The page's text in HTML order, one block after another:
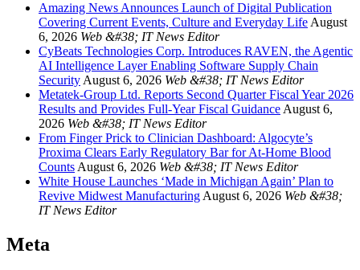
Amazing News Announces Launch of Digital Publication
Covering Current Events, Culture and Everyday Life August
6, 2026 Web &#38; IT News Editor
CyBeats Technologies Corp. Introduces RAVEN, the Agentic
AI Intelligence Layer Enabling Software Supply Chain
Security August 6, 2026 Web &#38; IT News Editor
Metatek-Group Ltd. Reports Second Quarter Fiscal Year 2026
Results and Provides Full-Year Fiscal Guidance August 6,
2026 Web &#38; IT News Editor
From Finger Prick to Clinician Dashboard: Algocyte’s
Proxima Clears Early Regulatory Bar for At-Home Blood
Counts August 6, 2026 Web &#38; IT News Editor
White House Launches ‘Made in Michigan Again’ Plan to
Revive Midwest Manufacturing August 6, 2026 Web &#38;
IT News Editor
Meta